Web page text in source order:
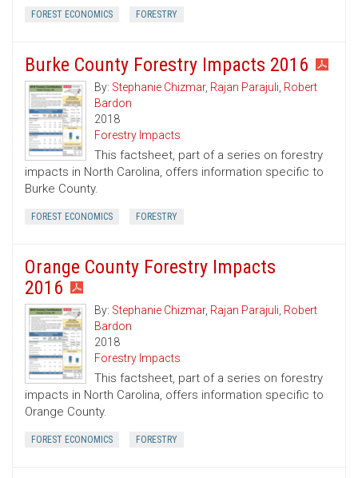
FOREST ECONOMICS FORESTRY
Burke County Forestry Impacts 2016
By: Stephanie Chizmar, Rajan Parajuli, Robert
Bardon
2018
Forestry Impacts
This factsheet, part of a series on forestry
impacts in North Carolina, offers information specific to
Burke County.
FOREST ECONOMICS FORESTRY
Orange County Forestry Impacts
2016
By: Stephanie Chizmar, Rajan Parajuli, Robert
Bardon
2018
Forestry Impacts
This factsheet, part of a series on forestry
impacts in North Carolina, offers information specific to
Orange County.
FOREST ECONOMICS FORESTRY